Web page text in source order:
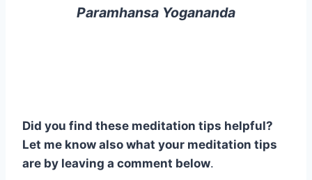
Paramhansa Yogananda
Did you find these meditation tips helpful?
Let me know also what your meditation tips
are by leaving a comment below.